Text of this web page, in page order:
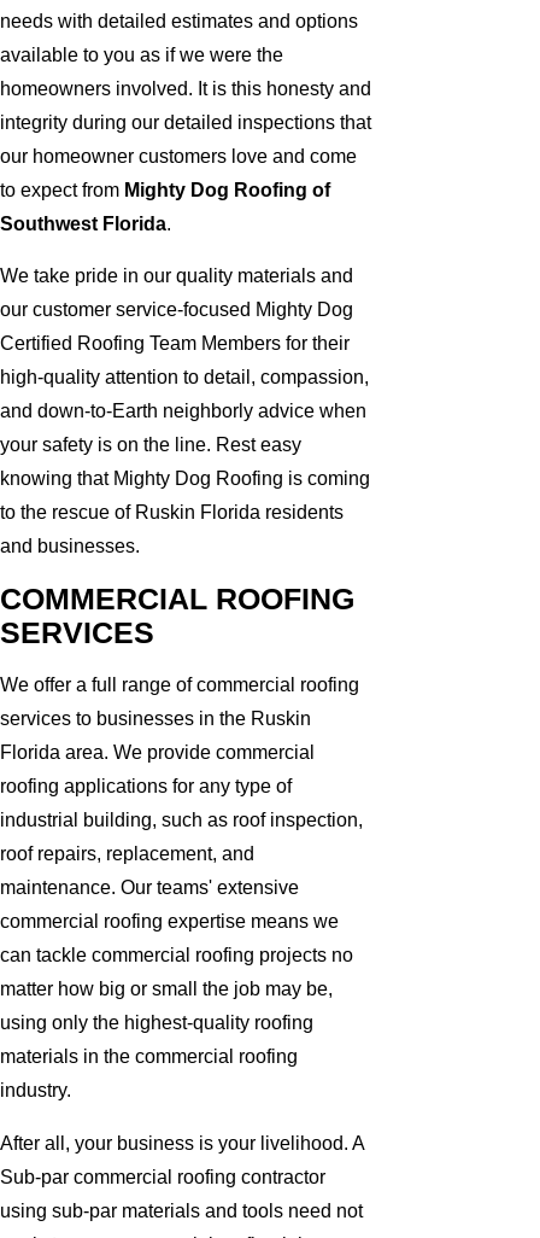
needs with detailed estimates and options
available to you as if we were the
homeowners involved. It is this honesty and
integrity during our detailed inspections that
our homeowner customers love and come
to expect from Mighty Dog Roofing of
Southwest Florida.
We take pride in our quality materials and
our customer service-focused Mighty Dog
Certified Roofing Team Members for their
high-quality attention to detail, compassion,
and down-to-Earth neighborly advice when
your safety is on the line. Rest easy
knowing that Mighty Dog Roofing is coming
to the rescue of Ruskin Florida residents
and businesses.
COMMERCIAL ROOFING
SERVICES
We offer a full range of commercial roofing
services to businesses in the Ruskin
Florida area. We provide commercial
roofing applications for any type of
industrial building, such as roof inspection,
roof repairs, replacement, and
maintenance. Our teams' extensive
commercial roofing expertise means we
can tackle commercial roofing projects no
matter how big or small the job may be,
using only the highest-quality roofing
materials in the commercial roofing
industry.
After all, your business is your livelihood. A
Sub-par commercial roofing contractor
using sub-par materials and tools need not